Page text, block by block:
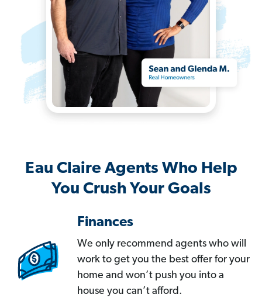
Eau Claire Agents Who Help
You Crush Your Goals
Finances
We only recommend agents who will
work to get you the best offer for your
home and won’t push you into a
house you can’t afford.